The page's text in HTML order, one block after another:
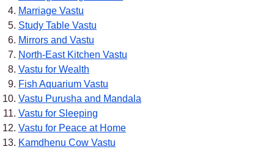
Marriage Vastu
Study Table Vastu
Mirrors and Vastu
North-East Kitchen Vastu
Vastu for Wealth
Fish Aquarium Vastu
Vastu Purusha and Mandala
Vastu for Sleeping
Vastu for Peace at Home
Kamdhenu Cow Vastu